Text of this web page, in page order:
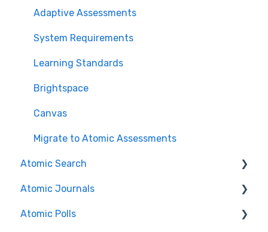
Adaptive Assessments
System Requirements
Learning Standards
Brightspace
Canvas
Migrate to Atomic Assessments
Atomic Search
Search Features/Functionality
Installation Guides
Atomic Journals
Course Authors
Atomic Polls